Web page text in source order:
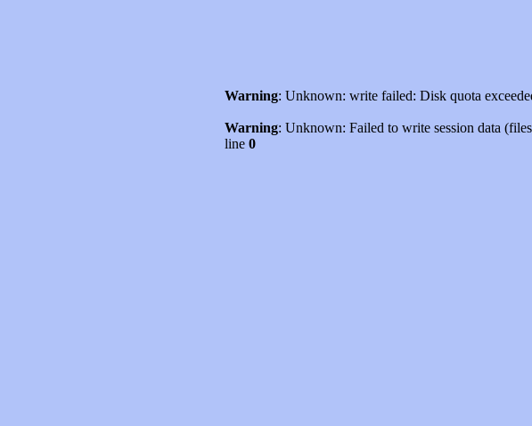
Warning: Unknown: write failed: Disk quota
Warning: Unknown: Failed to write session data
line 0